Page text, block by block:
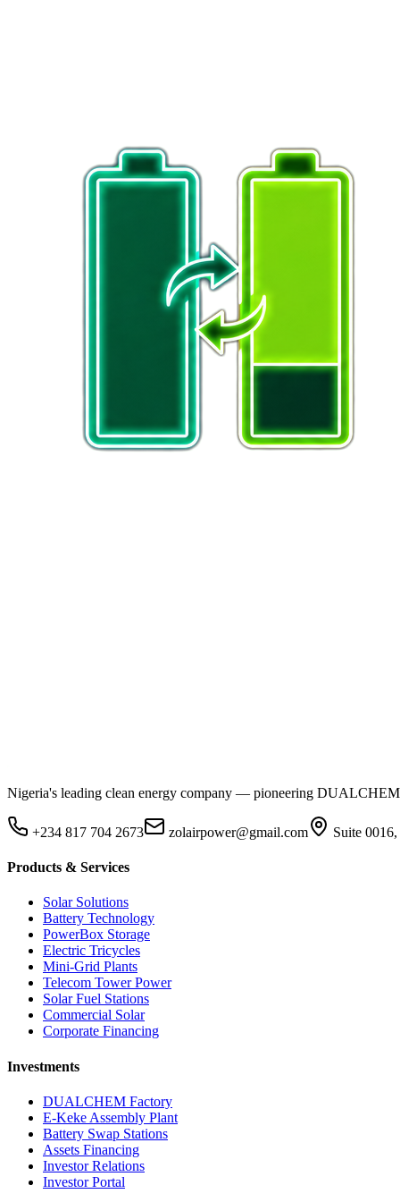
Nigeria's leading clean energy company — pioneering
+234 817 704 2673 zolairpower@gmail.com Suite
Products & Services
Solar Solutions
Battery Technology
PowerBox Storage
Electric Tricycles
Mini-Grid Plants
Telecom Tower Power
Solar Fuel Stations
Commercial Solar
Corporate Financing
Investments
DUALCHEM Factory
E-Keke Assembly Plant
Battery Swap Stations
Assets Financing
Investor Relations
Investor Portal